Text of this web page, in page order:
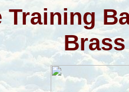
Training